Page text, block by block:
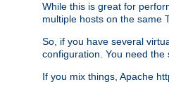
While this is great for
multiple hosts on the same
So, if you have several
configuration. You need
If you mix things, Apache